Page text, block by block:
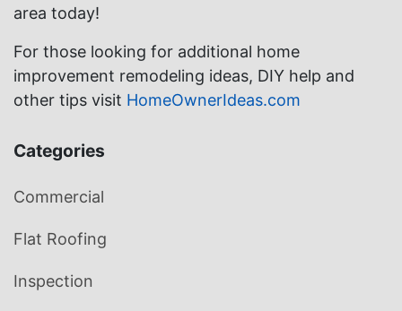
area today!
For those looking for additional home
improvement remodeling ideas, DIY help and
other tips visit HomeOwnerIdeas.com
Categories
Commercial
Flat Roofing
Inspection